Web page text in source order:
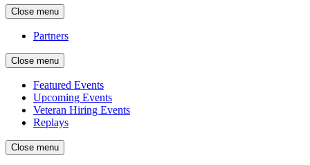
Close menu
Partners
Close menu
Featured Events
Upcoming Events
Veteran Hiring Events
Replays
Close menu